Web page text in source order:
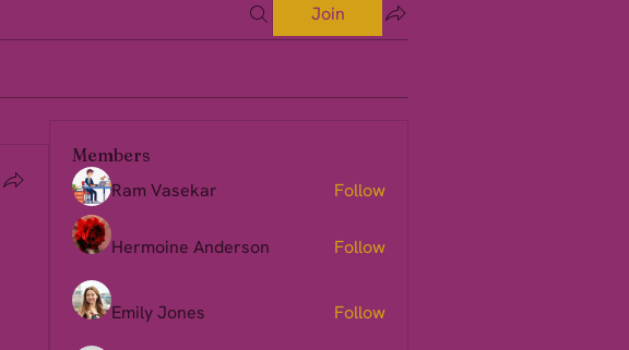
Join
Members
Ram Vasekar Follow
Hermoine Anderson Follow
Emily Jones Follow